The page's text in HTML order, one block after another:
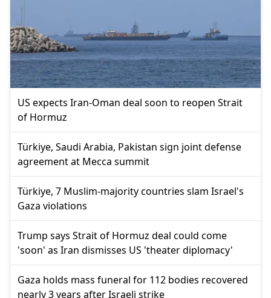
US expects Iran-Oman deal soon to reopen Strait
of Hormuz
Türkiye, Saudi Arabia, Pakistan sign joint defense
agreement at Mecca summit
Türkiye, 7 Muslim-majority countries slam Israel's
Gaza violations
Trump says Strait of Hormuz deal could come
'soon' as Iran dismisses US 'theater diplomacy'
Gaza holds mass funeral for 112 bodies recovered
nearly 3 years after Israeli strike